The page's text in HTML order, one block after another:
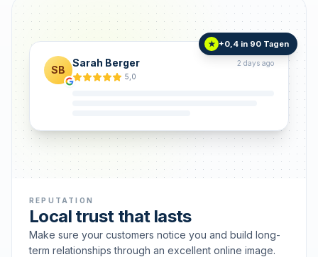
SB
Sarah Berger
2 days ago
5,0
★ +0,4 in 90 Tagen
REPUTATION
Local trust that lasts
Make sure your customers notice you and build long-
term relationships through an excellent online image.